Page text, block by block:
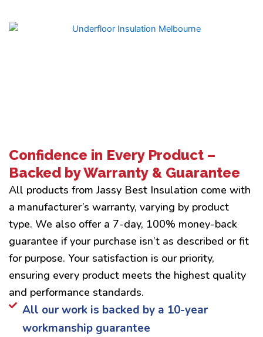
Confidence in Every Product –
Backed by Warranty & Guarantee
All products from Jassy Best Insulation come with
a manufacturer’s warranty, varying by product
type. We also offer a 7-day, 100% money-back
guarantee if your purchase isn’t as described or fit
for purpose. Your satisfaction is our priority,
ensuring every product meets the highest quality
and performance standards.
All our work is backed by a 10-year
workmanship guarantee